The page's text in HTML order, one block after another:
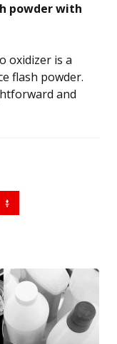
powder with
oxidizer is a
flash powder.
and